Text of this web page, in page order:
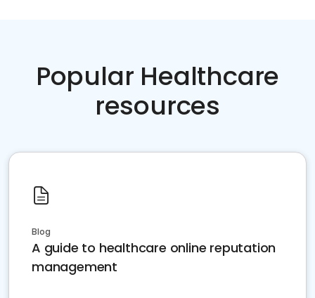
Popular Healthcare
resources
Blog
A guide to healthcare online reputation
management